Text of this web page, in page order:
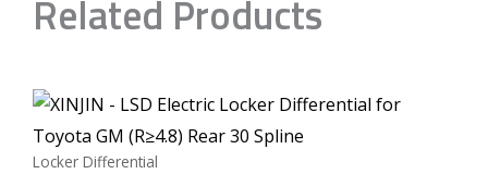
Related Products
Locker Differential